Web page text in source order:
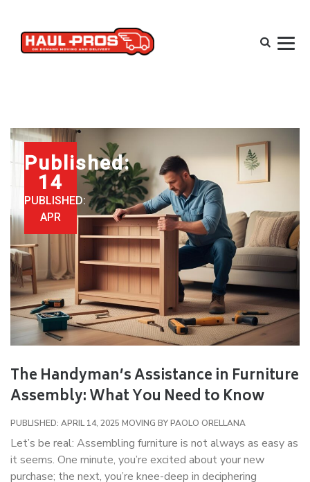
Published:
14
PUBLISHED:
APR
The Handyman’s Assistance in Furniture
Assembly: What You Need to Know
PUBLISHED: APRIL 14, 2025 MOVING BYPAOLO ORELLANA
Let’s be real: Assembling furniture is not always as easy as
it seems. One minute, you’re excited about your new
purchase; the next, you’re knee-deep in deciphering